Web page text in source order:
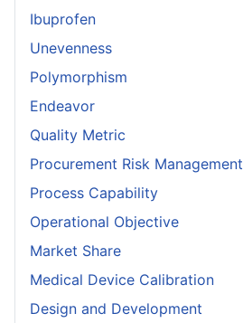
Ibuprofen
Unevenness
Polymorphism
Endeavor
Quality Metric
Procurement Risk Management
Process Capability
Operational Objective
Market Share
Medical Device Calibration
Design and Development